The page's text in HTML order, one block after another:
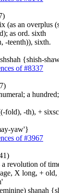
(as an overplus
as ord. sixth
-teenth)), sixth.
{shish-
of #8337
a
fold), -th), +
yaw'}
of #3967
a revolution of
X long, +
shanah